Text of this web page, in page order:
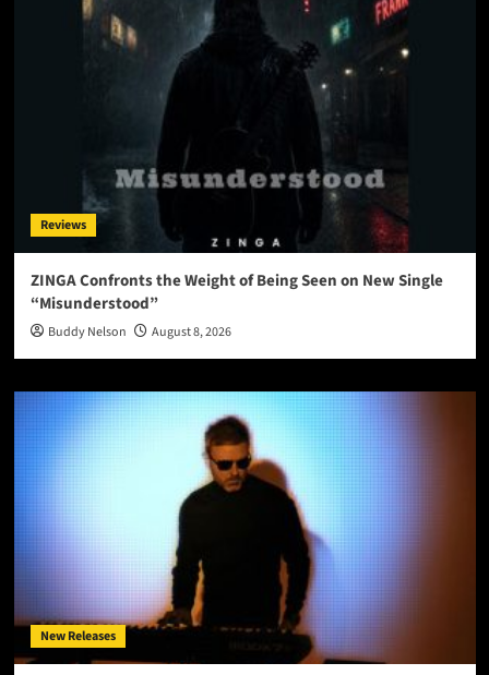
Reviews
ZINGA Confronts the Weight of Being Seen on New Single
“Misunderstood”
Buddy Nelson August 8, 2026
New Releases